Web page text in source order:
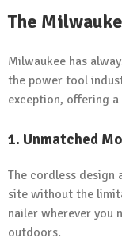
The
Milwaukee has
the power tool
exception, offering
1. Unmatched
The cordless design
site without the
nailer wherever you
outdoors.